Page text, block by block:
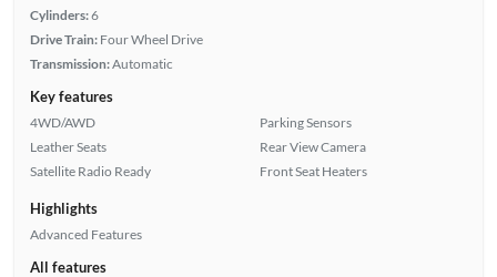
Cylinders:6
Drive Train: Four Wheel Drive
Transmission:Automatic
Key features
4WD/AWD
Leather Seats
Satellite Radio Ready
Parking Sensors
Rear View Camera
Front Seat Heaters
Highlights
Advanced Features
All features